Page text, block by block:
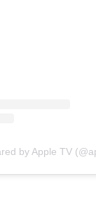
by Apple TV